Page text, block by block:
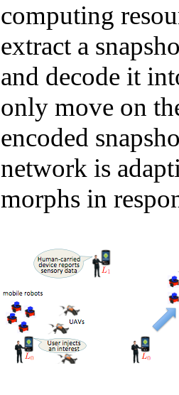
computing
extract a
and decode it
only move on
encoded
network is
morphs in